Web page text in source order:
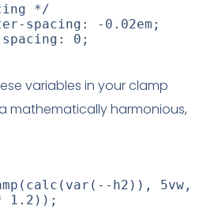
*/
spacing : -0.02em ;
: 0 ;
variables in your clamp
mathematically harmonious,
( calc ( var ( --h2 ) ) , 5vw ,
1.2 ) ) ;